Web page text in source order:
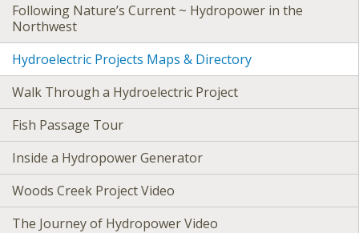
Following Nature’s Current ~ Hydropower in the
Northwest
Hydroelectric Projects Maps & Directory
Walk Through a Hydroelectric Project
Fish Passage Tour
Inside a Hydropower Generator
Woods Creek Project Video
The Journey of Hydropower Video